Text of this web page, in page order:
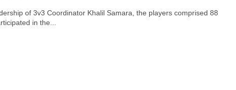
of 3v3 Coordinator Khalil Samara, the players comprised 88
in the...